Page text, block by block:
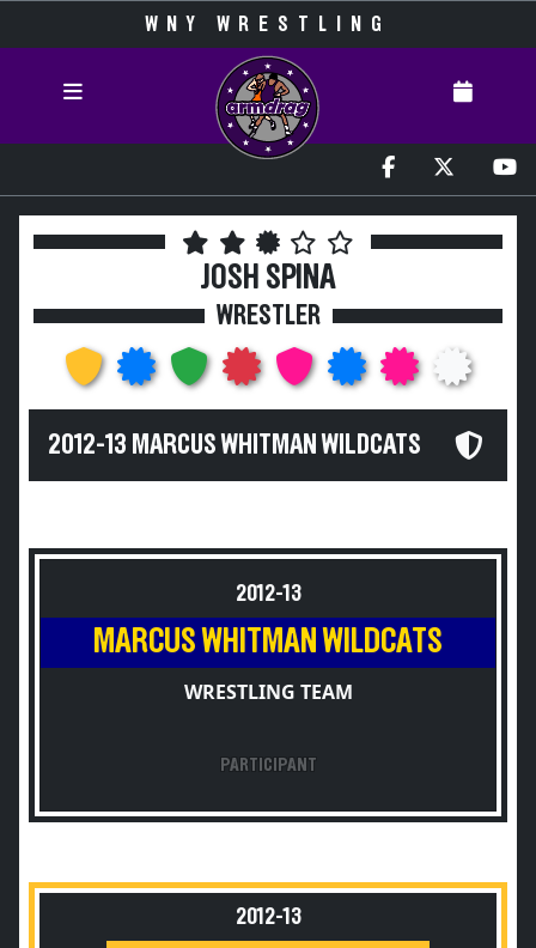
WNY WRESTLING
JOSH SPINA
WRESTLER
2012-13 MARCUS WHITMAN WILDCATS
2012-13
MARCUS WHITMAN WILDCATS
WRESTLING TEAM
PARTICIPANT
2012-13